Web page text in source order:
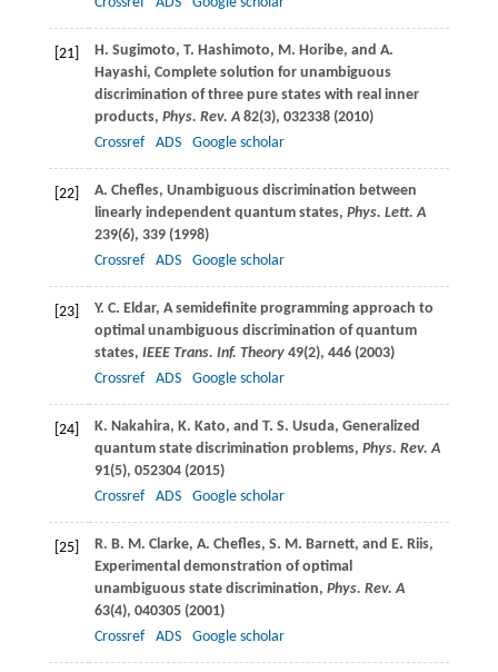
[21] H. Sugimoto, T. Hashimoto, M. Horibe, and A.
Hayashi, Complete solution for unambiguous
discrimination of three pure states with real inner
products, Phys. Rev. A82(3), 032338 (2010)
Crossref
ADS Google scholar
[22] A. Chefles, Unambiguous discrimination between
linearly independent quantum states, Phys. Lett. A
239(6), 339 (1998)
Crossref
ADS Google scholar
[23] Y. C. Eldar, A semidefinite programming approach to
optimal unambiguous discrimination of quantum
states, IEEE Trans. Inf. Theory49(2), 446 (2003)
Crossref
ADS Google scholar
[24] K. Nakahira, K. Kato, and T. S. Usuda, Generalized
quantum state discrimination problems, Phys. Rev. A
91(5), 052304 (2015)
Crossref
ADS Google scholar
[25] R. B. M. Clarke, A. Chefles, S. M. Barnett, and E. Riis,
Experimental demonstration of optimal
unambiguous state discrimination, Phys. Rev. A
63(4), 040305 (2001)
Crossref
ADS Google scholar